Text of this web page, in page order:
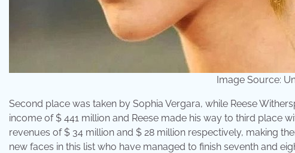
Image Source:
Second place was taken by Sophia Vergara, while Reese
income of $ 441 million and Reese made his way to third place
revenues of $ 34 million and $ 28 million respectively, making
new faces in this list who have managed to finish seventh and